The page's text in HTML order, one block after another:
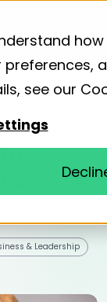
see our
& Leadership